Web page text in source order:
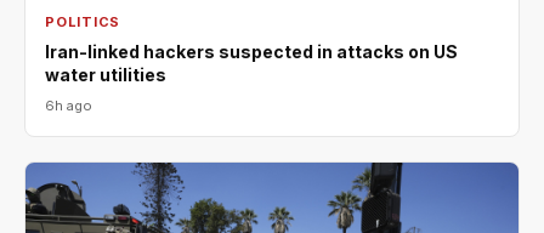
POLITICS
Iran-linked hackers suspected in attacks on US
water utilities
6h ago